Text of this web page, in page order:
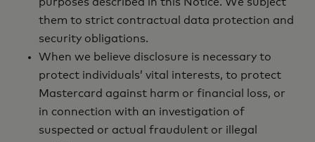
them to strict contractual data protection and
security obligations.
When we believe disclosure is necessary to
protect individuals’ vital interests, to protect
Mastercard against harm or financial loss, or
in connection with an investigation of
suspected or actual fraudulent or illegal